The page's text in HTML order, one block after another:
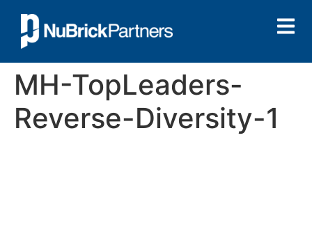
MH-TopLeaders-
Reverse-Diversity-1